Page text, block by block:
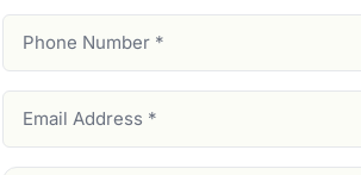
Number
Address